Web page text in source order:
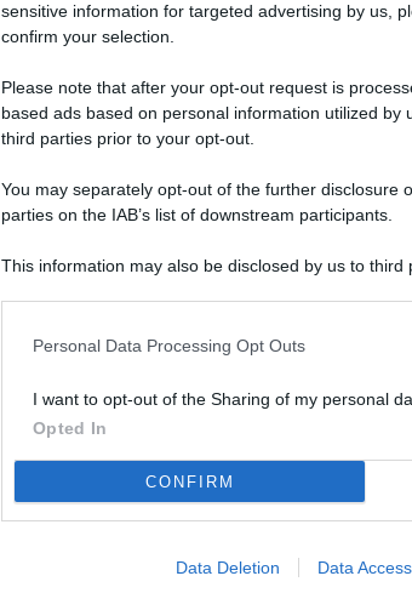
sensitive information for targeted advertising by us,
confirm your selection.
Please note that after your opt-out request is
based ads based on personal information utilized by
third parties prior to your opt-out.
You may separately opt-out of the further disclosure
parties on the IAB’s list of downstream participants.
This information may also be disclosed by us to third
Personal Data Processing Opt Outs
I want to opt-out of the Sharing of my personal
Opted In
CONFIRM
Data Deletion Data Access